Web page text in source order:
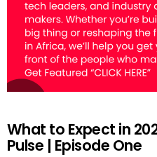
What to Expect in
Pulse | Episode One